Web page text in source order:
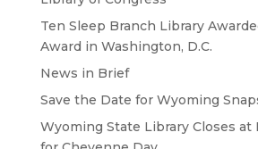
Ten Sleep Branch Library
Award in Washington, D.C.
News in Brief
Save the Date for Wyoming
Wyoming State Library Closes at